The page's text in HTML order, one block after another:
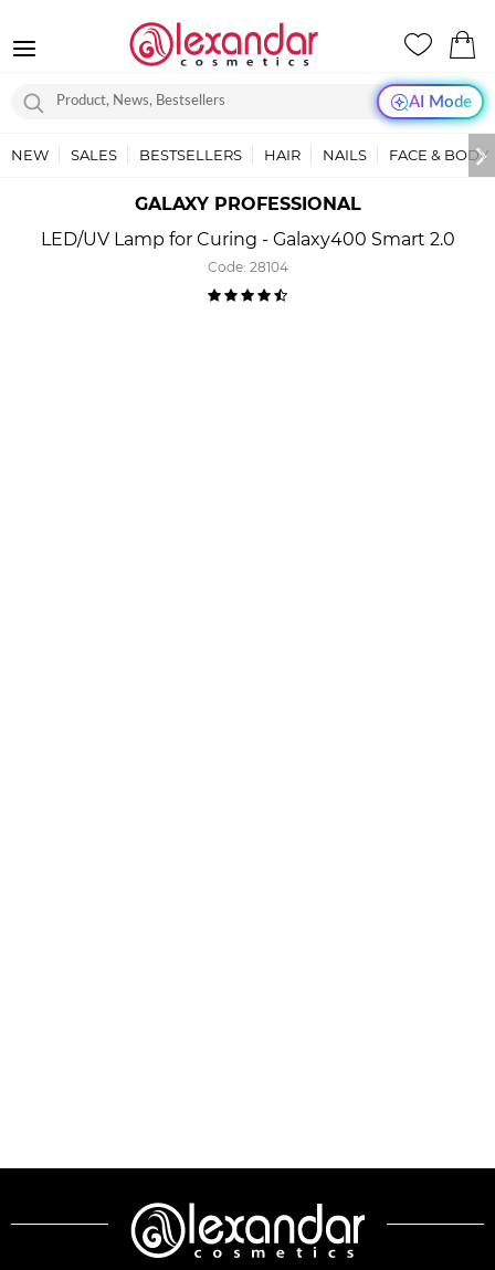
AI Mode
NEW SALES BESTSELLERS HAIR NAILS FACE & BODY
GALAXY PROFESSIONAL
LED/UV Lamp for Curing - Galaxy400 Smart 2.0
Code: 28104